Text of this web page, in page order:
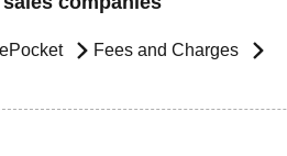
Fees and Charges